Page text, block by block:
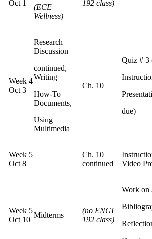
Oct 1
(ECE
Wellness)
192 class)
Week 4
Oct 3
Research
Discussion
continued,
Writing
How-To
Documents,
Using
Multimedia
Ch. 10
Quiz # 3
due)
Week 5
Oct 8
Ch. 10
continued
Video
Week 5
Oct 10
Midterms
(no ENGL
192 class)
Work on